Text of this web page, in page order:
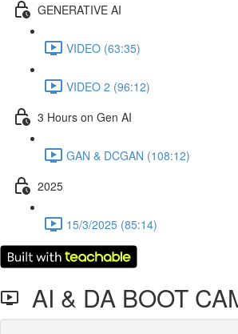
GENERATIVE AI
VIDEO (63:35)
VIDEO 2 (96:12)
3 Hours on Gen AI
GAN & DCGAN (108:12)
2025
15/3/2025 (85:14)
AI & DA BOOT